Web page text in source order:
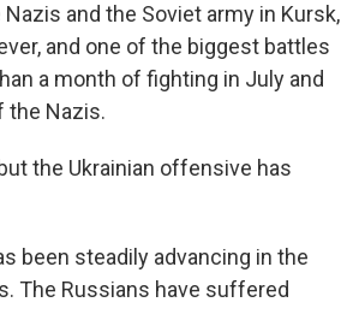
and the Soviet army in Kursk,
and one of the biggest battles
a month of fighting in July and
the Nazis.
the Ukrainian offensive has
been steadily advancing in the
The Russians have suffered